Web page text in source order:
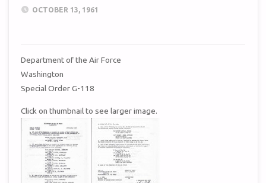
OCTOBER 13, 1961
Department of the Air Force
Washington
Special Order G-118
Click on thumbnail to see larger image.